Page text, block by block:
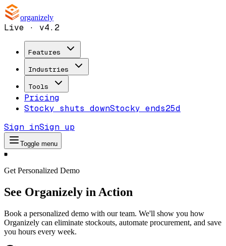
organizely
Live · v4.2
Features
Industries
Tools
Pricing
Stocky shuts downStocky ends25d
Sign inSign up
Toggle menu
Get Personalized Demo
See Organizely in Action
Book a personalized demo with our team. We'll show you how
Organizely can eliminate stockouts, automate procurement, and save
you hours every week.